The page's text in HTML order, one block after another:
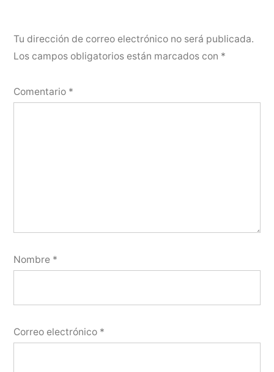
Tu dirección de correo electrónico no será publicada.
Los campos obligatorios están marcados con *
Comentario *
Nombre *
Correo electrónico *